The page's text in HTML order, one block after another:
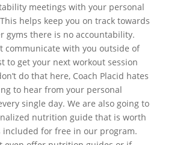
meetings with your personal
helps keep you on track towards
gyms there is no accountability.
communicate with you outside of
to get your next workout session
do that here, Coach Placid hates
to hear from your personal
single day. We are also going to
nutrition guide that is worth
included for free in our program.